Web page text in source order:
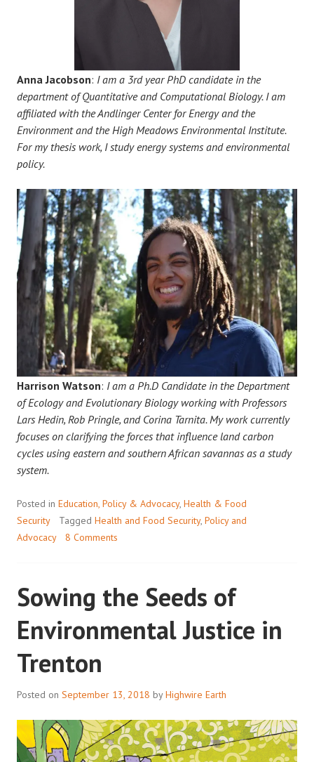
Anna Jacobson: I am a 3rd year PhD candidate in the
department of Quantitative and Computational Biology. I am
affiliated with the Andlinger Center for Energy and the
Environment and the High Meadows Environmental Institute.
For my thesis work, I study energy systems and environmental
policy.
Harrison Watson: I am a Ph.D Candidate in the Department
of Ecology and Evolutionary Biology working with Professors
Lars Hedin, Rob Pringle, and Corina Tarnita. My work currently
focuses on clarifying the forces that influence land carbon
cycles using eastern and southern African savannas as a study
system.
Posted in Education, Policy & Advocacy, Health & Food
Security
Tagged Health and Food Security, Policy and
Advocacy
8 Comments
Sowing the Seeds of
Environmental Justice in
Trenton
Posted on September 13, 2018 byHighwire Earth